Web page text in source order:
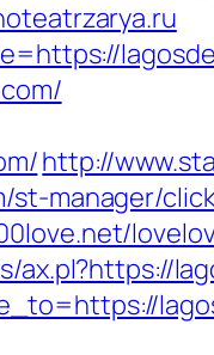
http://
st-manager/
ax.pl?https://